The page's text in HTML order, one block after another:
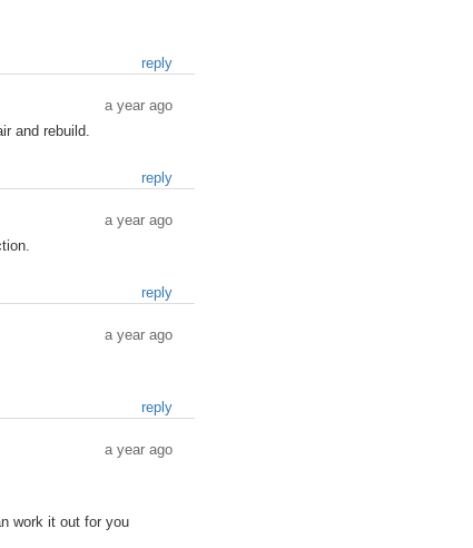
reply
a year ago
and rebuild.
reply
a year ago
reply
a year ago
reply
a year ago
work it out for you